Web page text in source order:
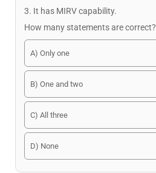
3. It has MIRV capability.
How many statements are correct?
A) Only one
B) One and two
C) All three
D) None